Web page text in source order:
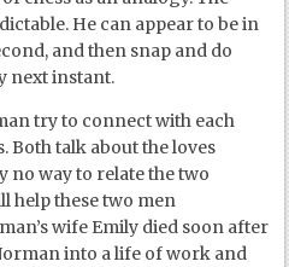
He can appear to be in
and then snap and do
next instant.
try to connect with each
Both talk about the loves
no way to relate the two
help these two men
wife Emily died soon after
into a life of work and